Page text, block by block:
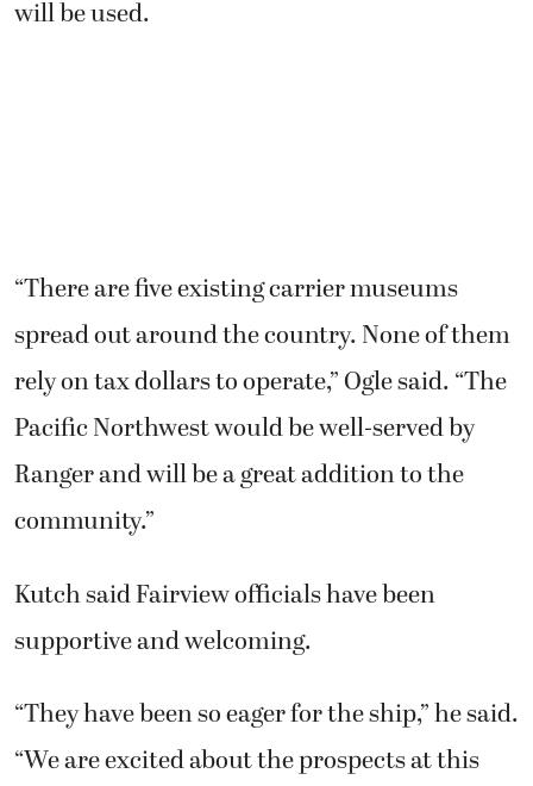
will be used.
“There are five existing carrier museums
spread out around the country. None of them
rely on tax dollars to operate,” Ogle said. “The
Pacific Northwest would be well-served by
Ranger and will be a great addition to the
community.”
Kutch said Fairview officials have been
supportive and welcoming.
“They have been so eager for the ship,” he said.
“We are excited about the prospects at this